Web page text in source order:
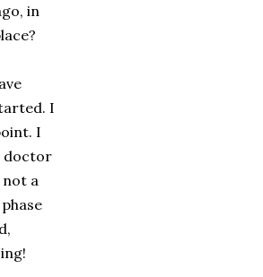
in
I
I
doctor
not a